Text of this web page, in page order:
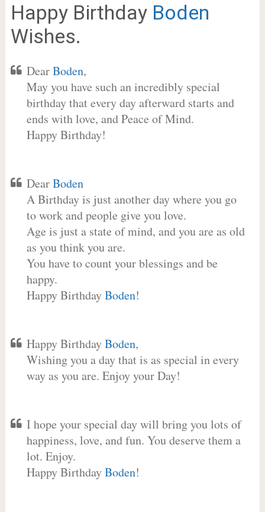
Happy Birthday Boden
Wishes.
DearBoden,
May you have such an incredibly special
birthday that every day afterward starts and
ends with love, and Peace of Mind.
Happy Birthday!
DearBoden
A Birthday is just another day where you go
to work and people give you love.
Age is just a state of mind, and you are as old
as you think you are.
You have to count your blessings and be
happy.
Happy BirthdayBoden!
Happy BirthdayBoden,
Wishing you a day that is as special in every
way as you are. Enjoy your Day!
I hope your special day will bring you lots of
happiness, love, and fun. You deserve them a
lot. Enjoy.
Happy BirthdayBoden!